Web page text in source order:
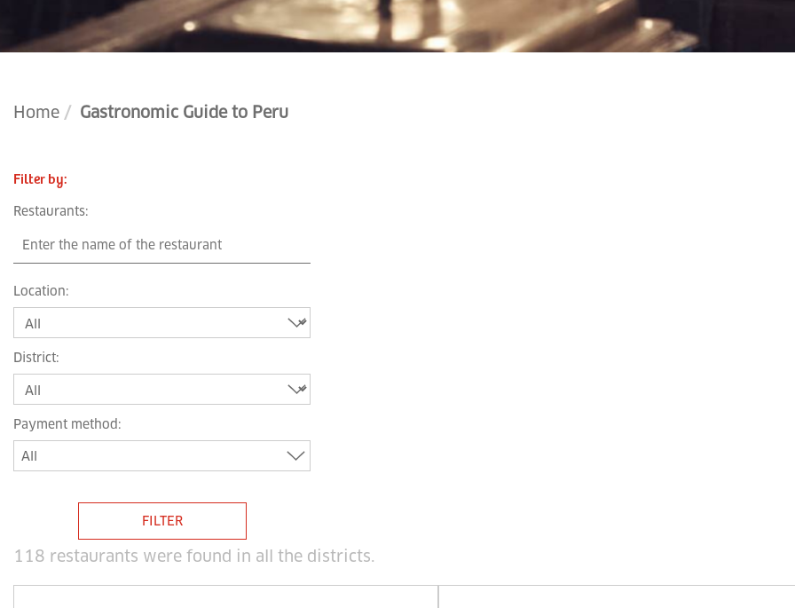
Home Gastronomic Guide to Peru
Filter by:
Restaurants:
Location:
District:
Payment method:
All
FILTER
118 restaurants were found in all the districts.